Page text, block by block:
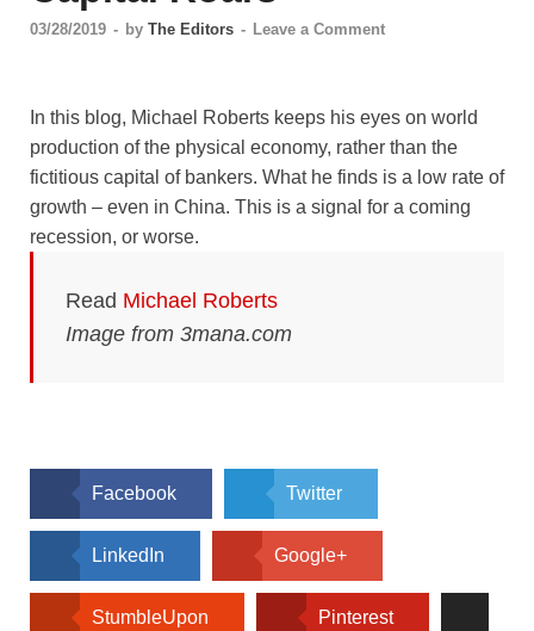
03/28/2019 - by The Editors - Leave a Comment
In this blog, Michael Roberts keeps his eyes on world
production of the physical economy, rather than the
fictitious capital of bankers. What he finds is a low rate of
growth – even in China. This is a signal for a coming
recession, or worse.
Read Michael Roberts
Image from 3mana.com
Facebook Twitter
LinkedIn Google+
StumbleUpon Pinterest